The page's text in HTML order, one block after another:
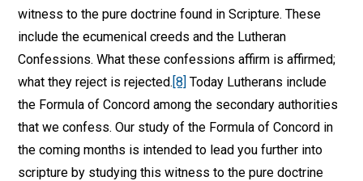
witness to the pure doctrine found in Scripture. These
include the ecumenical creeds and the Lutheran
Confessions. What these confessions affirm is affirmed;
what they reject is rejected.[8] Today Lutherans include
the Formula of Concord among the secondary authorities
that we confess. Our study of the Formula of Concord in
the coming months is intended to lead you further into
scripture by studying this witness to the pure doctrine